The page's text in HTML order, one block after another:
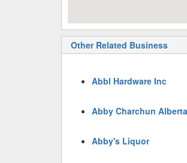
Other Related Business
Abbl Hardware Inc
Abby Charchun
Abby's Liquor